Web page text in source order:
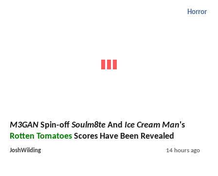
Horror
M3GAN Spin-off Soulm8te And Ice Cream Man's
Rotten Tomatoes Scores Have Been Revealed
JoshWilding 14 hours ago